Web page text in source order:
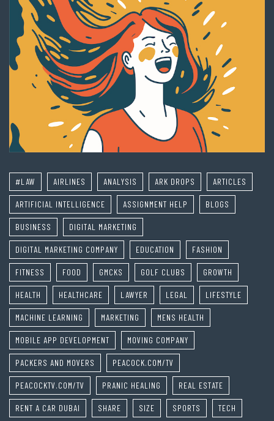
#LAW AIRLINES ANALYSIS ARK DROPS ARTICLES
ARTIFICIAL INTELLIGENCE ASSIGNMENT HELP BLOGS
BUSINESS DIGITAL MARKETING
DIGITAL MARKETING COMPANY EDUCATION FASHION
FITNESS FOOD GMCKS GOLF CLUBS GROWTH
HEALTH HEALTHCARE LAWYER LEGAL LIFESTYLE
MACHINE LEARNING MARKETING MENS HEALTH
MOBILE APP DEVELOPMENT MOVING COMPANY
PACKERS AND MOVERS PEACOCK.COM/TV
PEACOCKTV.COM/TV PRANIC HEALING REAL ESTATE
RENT A CAR DUBAI SHARE SIZE SPORTS TECH